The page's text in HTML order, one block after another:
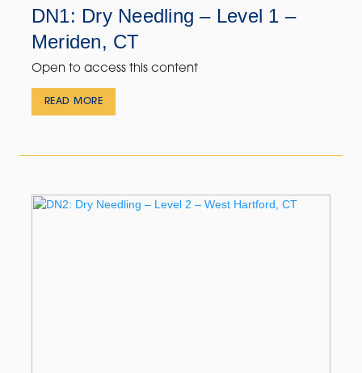
DN1: Dry Needling – Level 1 –
Meriden, CT
Open to access this content
READ MORE